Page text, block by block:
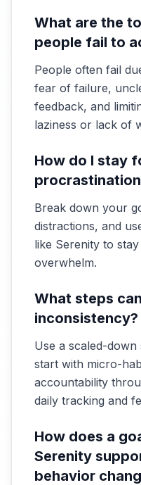
What are the
people fail to
People often fail
fear of failure,
feedback, and
laziness or lack of
How do I stay
Break down your
distractions, and
like Serenity to
overwhelm.
What steps
inconsistency?
Use a scaled-
start with micro-
accountability
daily tracking and
How does a
Serenity
behavior